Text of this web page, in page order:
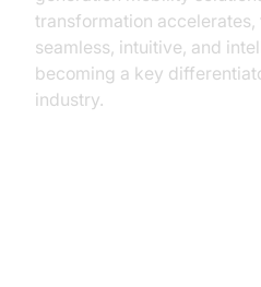
transformation
seamless, intuitive, and
becoming a key
industry.